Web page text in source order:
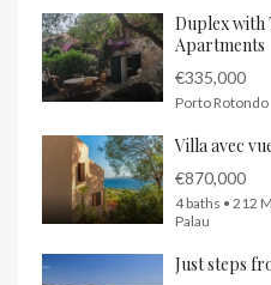
Duplex with
Apartments
€335,000
Porto Rotondo
Villa avec
€870,000
4 baths • 212
Palau
Just steps